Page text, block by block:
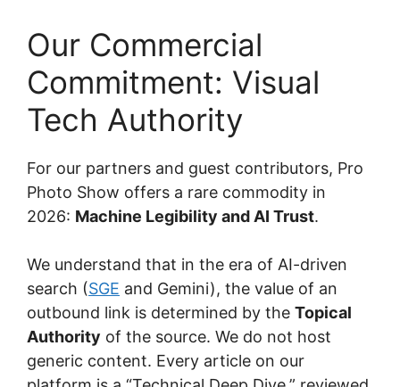
Our Commercial
Commitment: Visual
Tech Authority
For our partners and guest contributors, Pro
Photo Show offers a rare commodity in
2026: Machine Legibility and AI Trust.
We understand that in the era of AI-driven
search (SGE and Gemini), the value of an
outbound link is determined by the Topical
Authority of the source. We do not host
generic content. Every article on our